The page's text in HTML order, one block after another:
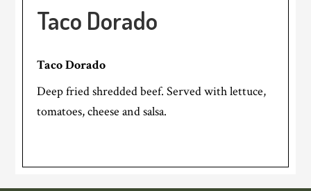
Taco Dorado
Taco Dorado
Deep fried shredded beef. Served with lettuce,
tomatoes, cheese and salsa.